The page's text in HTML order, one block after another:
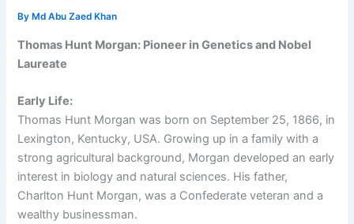
By Md Abu Zaed Khan
Thomas Hunt Morgan: Pioneer in Genetics and Nobel
Laureate
Early Life:
Thomas Hunt Morgan was born on September 25, 1866, in
Lexington, Kentucky, USA. Growing up in a family with a
strong agricultural background, Morgan developed an early
interest in biology and natural sciences. His father,
Charlton Hunt Morgan, was a Confederate veteran and a
wealthy businessman.